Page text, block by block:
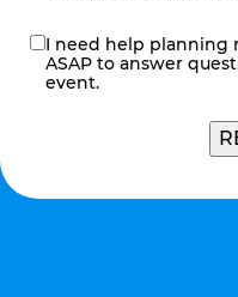
contact
me
I need help planning
ASAP to answer
event.